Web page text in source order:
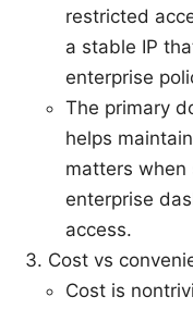
restricted
a stable IP
enterprise
The primary
helps
matters when
enterprise
access.
Cost vs
Cost is